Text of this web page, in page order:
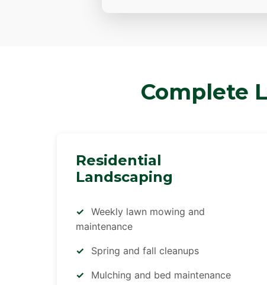
Complete
Residential
Landscaping
Weekly lawn mowing and
maintenance
Spring and fall cleanups
Mulching and bed maintenance